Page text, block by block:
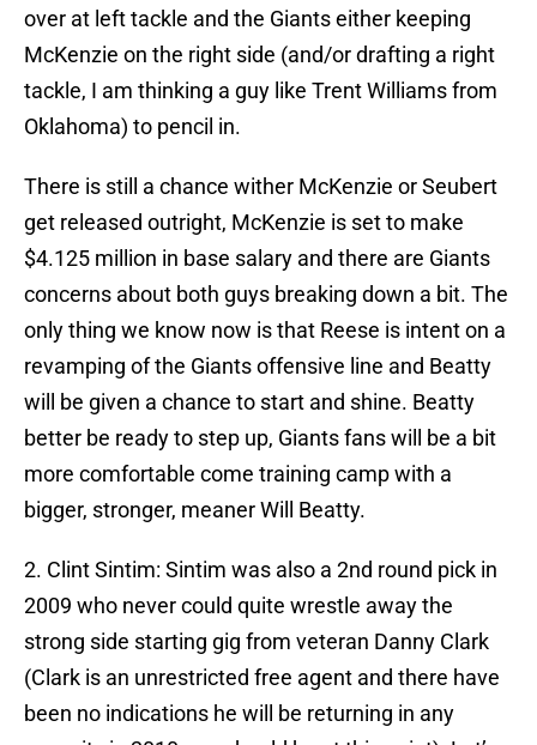
over at left tackle and the Giants either keeping
McKenzie on the right side (and/or drafting a right
tackle, I am thinking a guy like Trent Williams from
Oklahoma) to pencil in.
There is still a chance wither McKenzie or Seubert
get released outright, McKenzie is set to make
$4.125 million in base salary and there are Giants
concerns about both guys breaking down a bit. The
only thing we know now is that Reese is intent on a
revamping of the Giants offensive line and Beatty
will be given a chance to start and shine. Beatty
better be ready to step up, Giants fans will be a bit
more comfortable come training camp with a
bigger, stronger, meaner Will Beatty.
2. Clint Sintim: Sintim was also a 2nd round pick in
2009 who never could quite wrestle away the
strong side starting gig from veteran Danny Clark
(Clark is an unrestricted free agent and there have
been no indications he will be returning in any